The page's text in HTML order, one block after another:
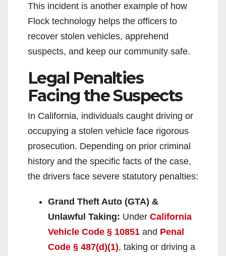
This incident is another example of how
Flock technology helps the officers to
recover stolen vehicles, apprehend
suspects, and keep our community safe.
Legal Penalties
Facing the Suspects
In California, individuals caught driving or
occupying a stolen vehicle face rigorous
prosecution. Depending on prior criminal
history and the specific facts of the case,
the drivers face severe statutory penalties:
Grand Theft Auto (GTA) &
Unlawful Taking: Under California
Vehicle Code § 10851 and Penal
Code § 487(d)(1), taking or driving a